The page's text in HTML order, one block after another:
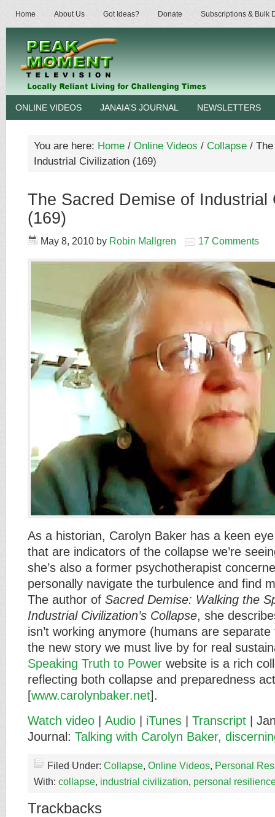
Home About Us Got Ideas? Donate Subscriptions & Bulk
ONLINE VIDEOS JANAIA’S JOURNAL NEWSLETTERS
You are here: Home / Online Videos / Collapse /
Industrial Civilization (169)
The Sacred Demise of Industrial
(169)
May 8, 2010 by Robin Mallgren 17 Comments
As a historian, Carolyn Baker has a keen
that are indicators of the collapse we’re
she’s also a former psychotherapist
personally navigate the turbulence and find
The author of Sacred Demise: Walking the
Industrial Civilization’s Collapse, she
isn’t working anymore (humans are
the new story we must live by for real
Speaking Truth to Power website is a rich
reflecting both collapse and preparedness
[www.carolynbaker.net].
Watch video
Audio iTunes Transcript |
Journal: Talking with Carolyn Baker,
Filed Under: Collapse, Online Videos, Personal
With: collapse, industrial civilization, personal
Trackbacks